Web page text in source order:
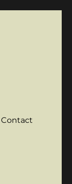
Contact